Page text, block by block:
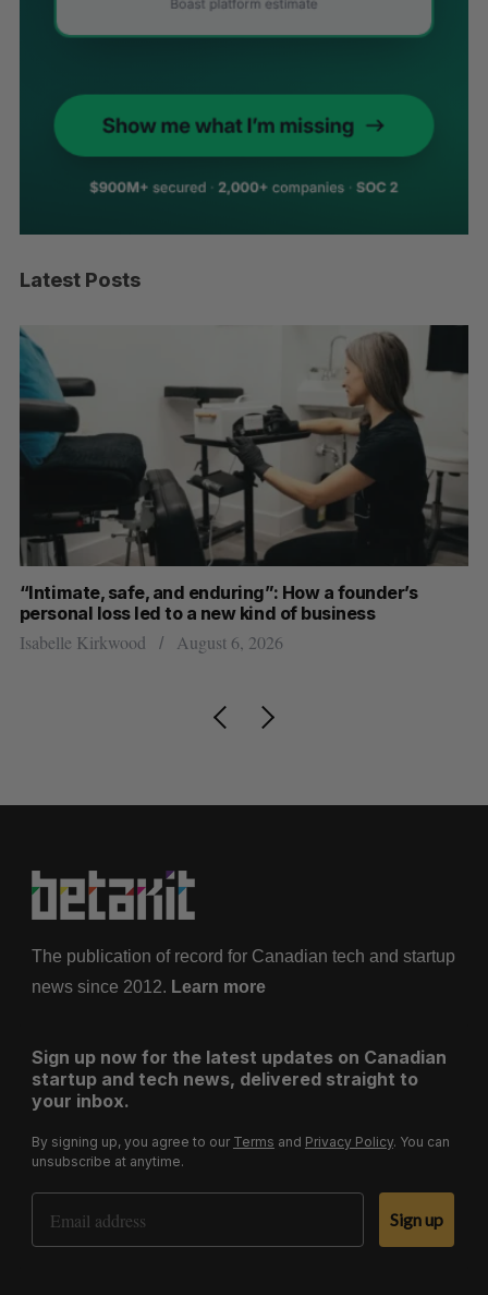
Latest Posts
“Intimate, safe, and enduring”: How a founder’s
personal loss led to a new kind of business
Isabelle Kirkwood August 6, 2026
The publication of record for Canadian tech and startup
news since 2012. Learn more
Sign up now for the latest updates on Canadian
startup and tech news, delivered straight to
your inbox.
By signing up, you agree to our Terms and Privacy Policy. You can
unsubscribe at anytime.
Email Address
Sign up